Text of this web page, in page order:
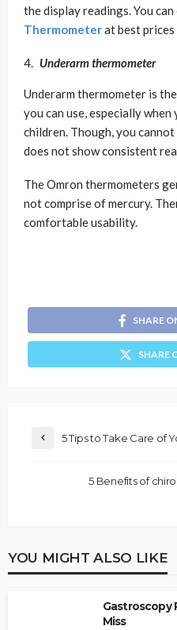
the display readings. You
Thermometerat best
Underarm thermometer
Underarm thermometer is
you can use, especially
children. Though, you
does not show consistent
The Omron thermometers
not comprise of mercury.
comfortable usability.
SHARE
SHARE
5 Tips to Take Care of
5 Benefits of
YOU MIGHT ALSO LIKE
Gastroscopy
Miss